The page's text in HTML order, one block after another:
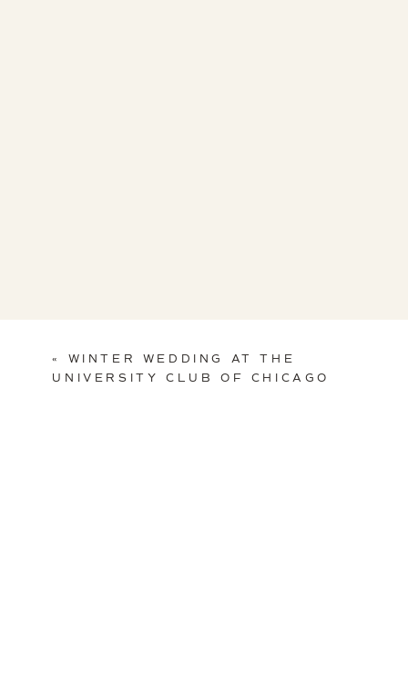
« WINTER WEDDING AT THE
UNIVERSITY CLUB OF CHICAGO